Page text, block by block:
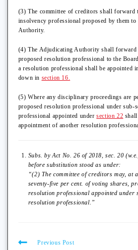
(3) The committee of creditors shall forward
insolvency professional proposed by them
Authority.
(4) The Adjudicating Authority shall forward
proposed resolution professional to the
a resolution professional shall be appointed
down in section 16.
(5) Where any disciplinary proceedings are
proposed resolution professional under sub-
professional appointed undersection 22
appointment of another resolution
Subs. by Act No. 26 of 2018, sec. 20
before substitution stood as under:
“(2) The committee of creditors may, at
seventy-five per cent. of voting shares,
resolution professional appointed under
resolution professional.”
Previous Post